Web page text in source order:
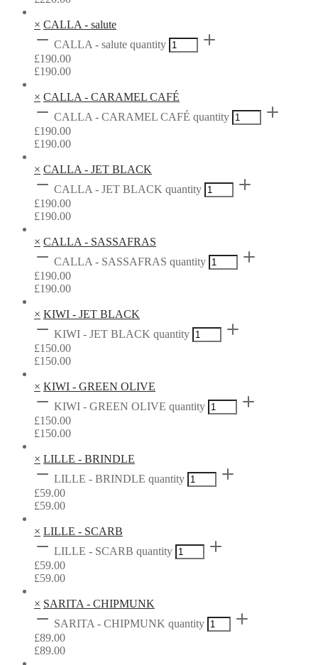
× CALLA - salute
CALLA - salute quantity
£190.00
£190.00
× CALLA - CARAMEL CAFÉ
CALLA - CARAMEL CAFÉ quantity
£190.00
£190.00
× CALLA - JET BLACK
CALLA - JET BLACK quantity
£190.00
£190.00
× CALLA - SASSAFRAS
CALLA - SASSAFRAS quantity
£190.00
£190.00
× KIWI - JET BLACK
KIWI - JET BLACK quantity
£150.00
£150.00
× KIWI - GREEN OLIVE
KIWI - GREEN OLIVE quantity
£150.00
£150.00
× LILLE - BRINDLE
LILLE - BRINDLE quantity
£59.00
£59.00
× LILLE - SCARB
LILLE - SCARB quantity
£59.00
£59.00
× SARITA - CHIPMUNK
SARITA - CHIPMUNK quantity
£89.00
£89.00